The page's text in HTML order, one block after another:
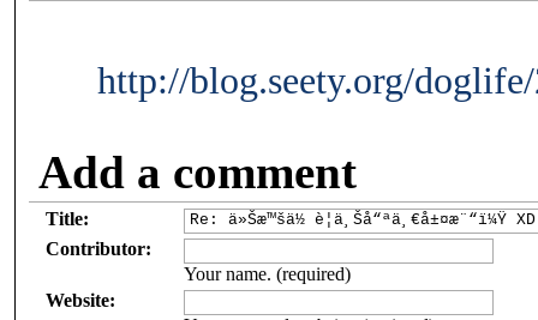
http://blog.seety.org/
Add a comment
Title:
Contributor:
Your name. (required)
Website: